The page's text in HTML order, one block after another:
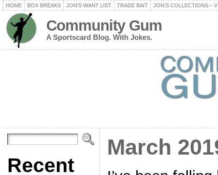
HOME BOX BREAKS JON’S WANT LIST TRADE BAIT JON’S COLLECTIONS –
Community Gum
A Sportscard Blog. With Jokes.
Recent
March